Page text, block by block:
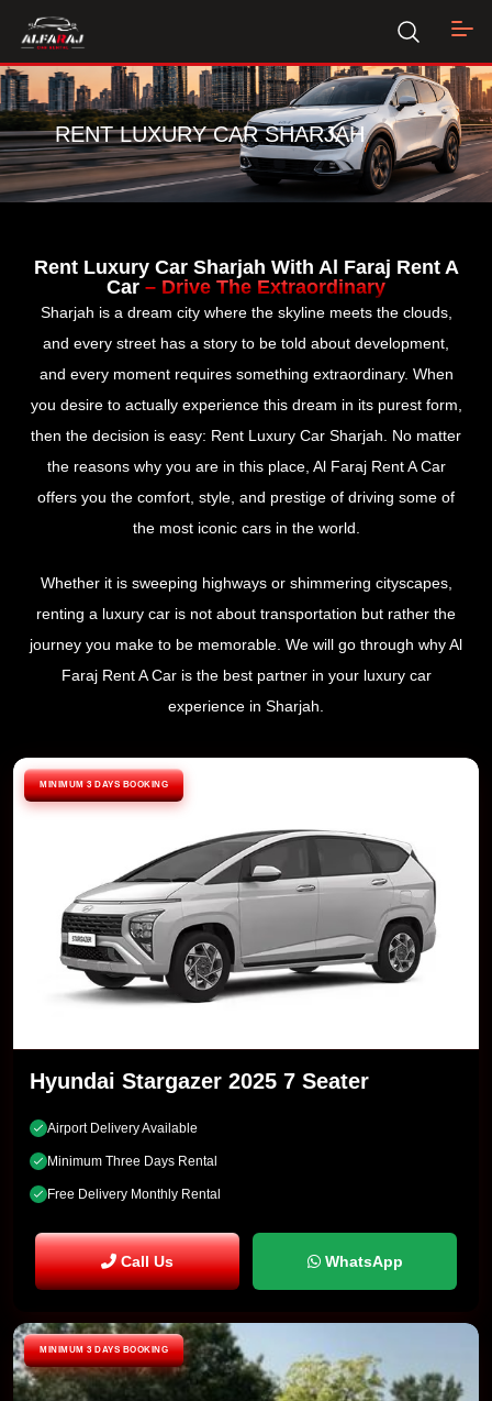
RENT LUXURY CAR SHARJAH
Rent Luxury Car Sharjah With Al Faraj Rent A
Car – Drive The Extraordinary
Sharjah is a dream city where the skyline meets the clouds,
and every street has a story to be told about development,
and every moment requires something extraordinary. When
you desire to actually experience this dream in its purest form,
then the decision is easy: Rent Luxury Car Sharjah. No matter
the reasons why you are in this place, Al Faraj Rent A Car
offers you the comfort, style, and prestige of driving some of
the most iconic cars in the world.
Whether it is sweeping highways or shimmering cityscapes,
renting a luxury car is not about transportation but rather the
journey you make to be memorable. We will go through why Al
Faraj Rent A Car is the best partner in your luxury car
experience in Sharjah.
Hyundai Stargazer 2025 7 Seater
Airport Delivery Available
Minimum Three Days Rental
Free Delivery Monthly Rental
Call Us WhatsApp
MINIMUM 3 DAYS BOOKING
MINIMUM 3 DAYS BOOKING